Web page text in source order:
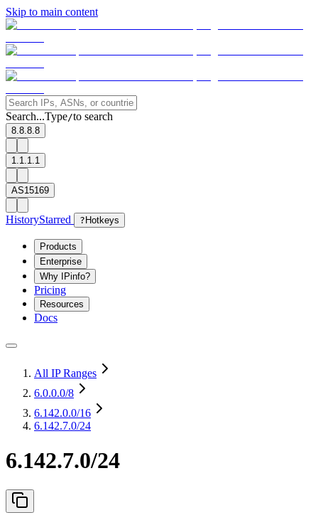
Skip to main content
Search...Type/to search
8.8.8.8
1.1.1.1
AS15169
HistoryStarred ? Hotkeys
Products
Enterprise
Why IPinfo?
Pricing
Resources
Docs
All IP Ranges
6.0.0.0/8
6.142.0.0/16
6.142.7.0/24
6.142.7.0/24